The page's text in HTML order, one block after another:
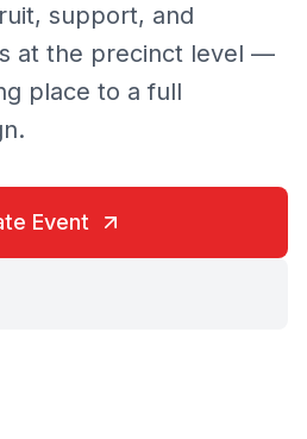
support, and
at the precinct level —
place to a full
Event